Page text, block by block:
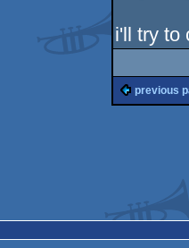
i'll try to
previous